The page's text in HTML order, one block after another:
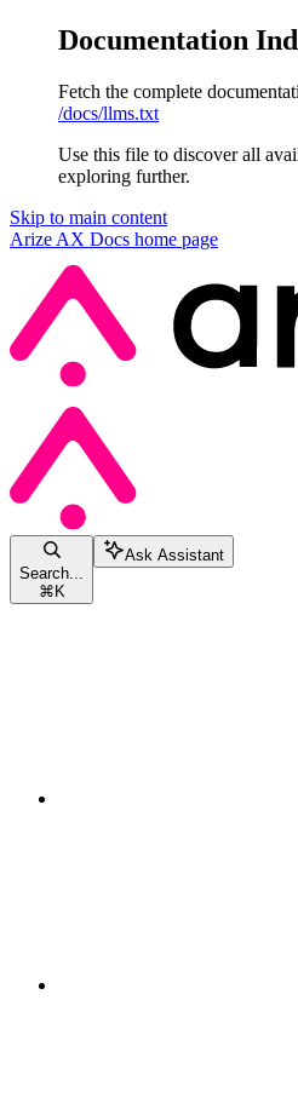
Documentation
Fetch the complete
/docs/llms.txt
Use this file to discover all
exploring further.
Skip to main content
Arize AX Docs home page
Search...
⌘K
Ask Assistant